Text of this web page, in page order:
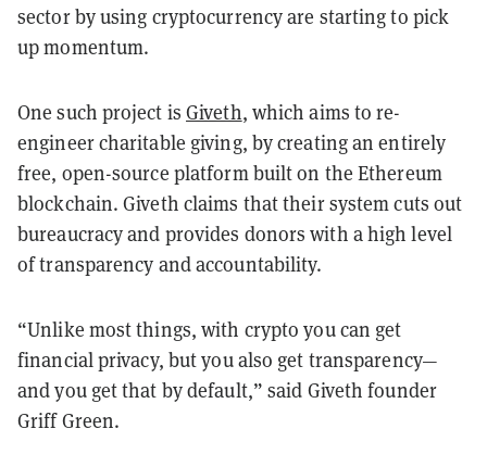
sector by using cryptocurrency are starting to pick
up momentum.
One such project isGiveth, which aims to re-
engineer charitable giving, by creating an entirely
free, open-source platform built on the Ethereum
blockchain. Giveth claims that their system cuts out
bureaucracy and provides donors with a high level
of transparency and accountability.
“Unlike most things, with crypto you can get
financial privacy, but you also get transparency—
and you get that by default,” said Giveth founder
Griff Green.